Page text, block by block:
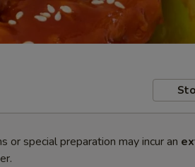
special preparation may incur an